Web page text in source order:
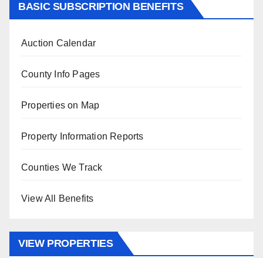
BASIC SUBSCRIPTION BENEFITS
Auction Calendar
County Info Pages
Properties on Map
Property Information Reports
Counties We Track
View All Benefits
VIEW PROPERTIES